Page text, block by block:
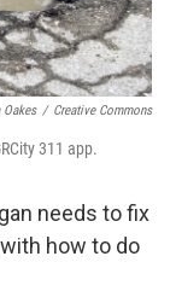
Oakes / Creative Commons
311 app.
needs to fix
how to do